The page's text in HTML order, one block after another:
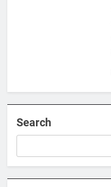
Search